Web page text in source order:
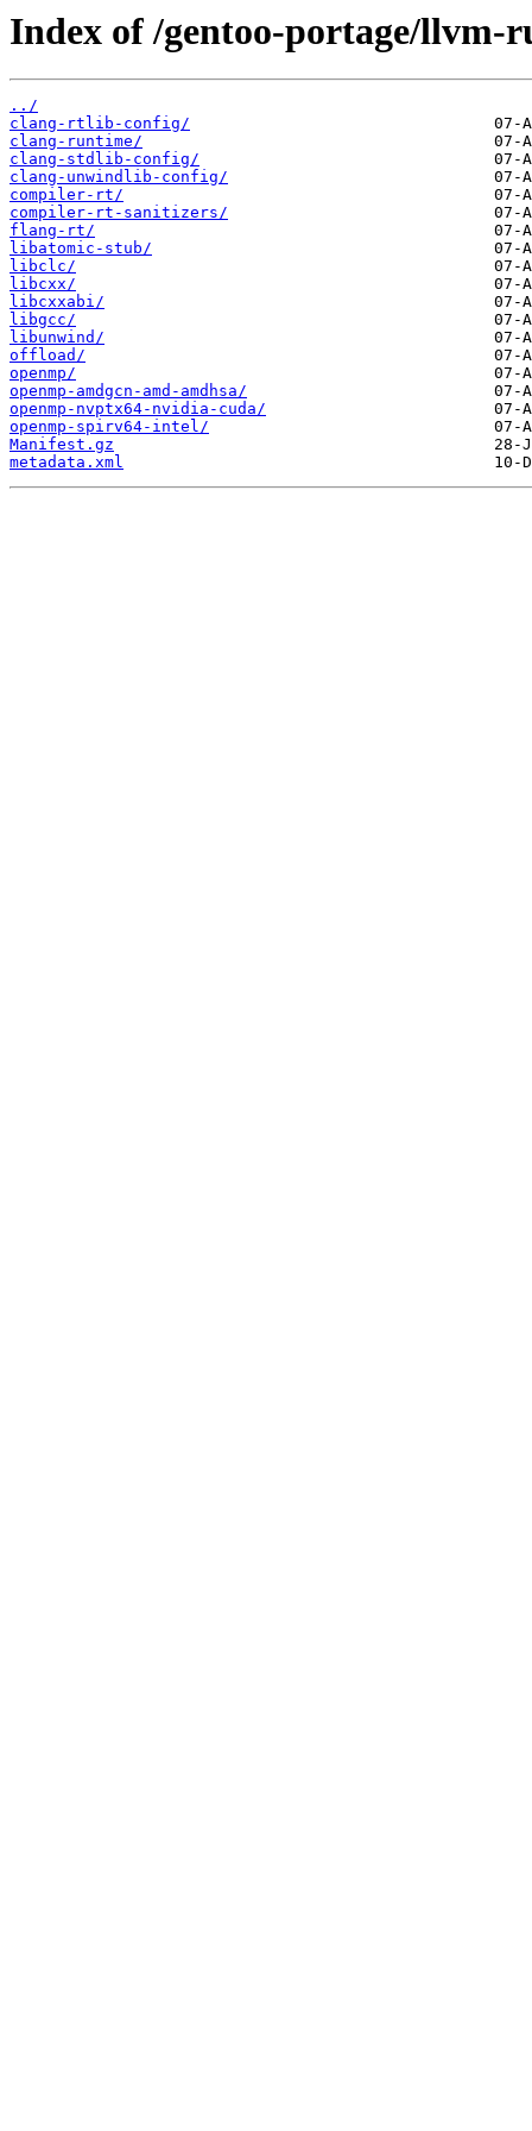
Index of /gentoo-portage/llvm-
../
clang-rtlib-config/
clang-runtime/
clang-stdlib-config/
clang-unwindlib-config/
compiler-rt/
compiler-rt-sanitizers/
flang-rt/
libatomic-stub/
libclc/
libcxx/
libcxxabi/
libgcc/
libunwind/
offload/
openmp/
openmp-amdgcn-amd-amdhsa/
openmp-nvptx64-nvidia-cuda/
openmp-spirv64-intel/
Manifest.gz
metadata.xml